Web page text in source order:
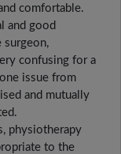
comfortable.
and good
surgeon,
confusing for a
issue from
and mutually
physiotherapy
to the